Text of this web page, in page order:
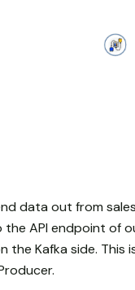
data out from
API endpoint of
the Kafka side. This